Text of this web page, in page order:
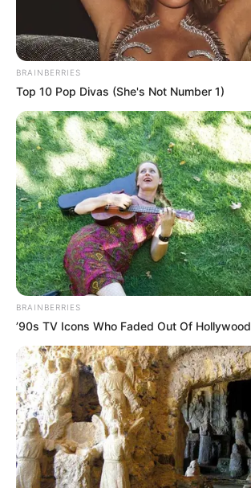
BRAINBERRIES
Top 10 Pop Divas (She's Not Number 1)
BRAINBERRIES
’90s TV Icons Who Faded Out Of Hollywood